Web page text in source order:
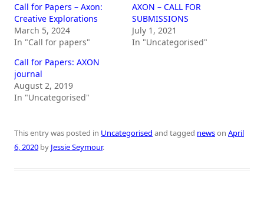
Call for Papers – Axon:
Creative Explorations
March 5, 2024
In "Call for papers"
AXON – CALL FOR
SUBMISSIONS
July 1, 2021
In "Uncategorised"
Call for Papers: AXON
journal
August 2, 2019
In "Uncategorised"
This entry was posted in Uncategorised and tagged newson April
6, 2020 by Jessie Seymour.